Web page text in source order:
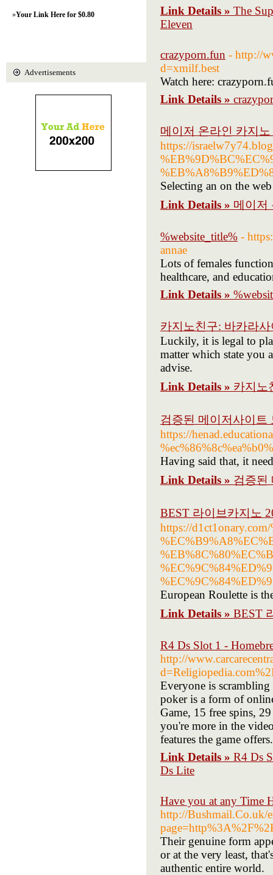
Link Details » The
Eleven
crazyporn.fun - http://
d=xmilf.best
Watch here:
Link Details »
메이저 온라인 카지
https://
Selecting an on the
Link Details » 메이저
%website_title% -
annae
Lots of females
healthcare, and
Link Details »
카지노친구: 바카라
Luckily, it is legal to
matter which state you
advise.
Link Details » 카지노
검증된 메이저사이트
https://
Having said that, it
Link Details » 검증된
BEST 라이브카지노
https://
European Roulette is
Link Details » BEST
R4 Ds Slot 1 -
http://
Everyone is
poker is a form of
Game, 15 free spins,
you're more in the
features the game offers.
Link Details » R4 Ds
Ds Lite
Have you at any Time
http://Bushmail.Co.uk/
Their genuine form
or at the very least,
authentic entire world.
»Your Link Here for $0.80
Advertisements